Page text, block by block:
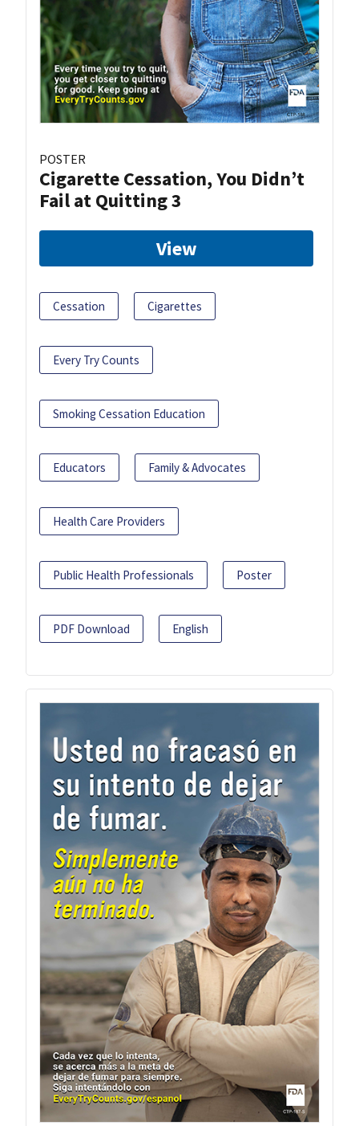
POSTER
Cigarette Cessation, You Didn’t
Fail at Quitting 3
View
Cessation Cigarettes
Every Try Counts
Smoking Cessation Education
Educators Family & Advocates
Health Care Providers
Public Health Professionals Poster
PDF Download English